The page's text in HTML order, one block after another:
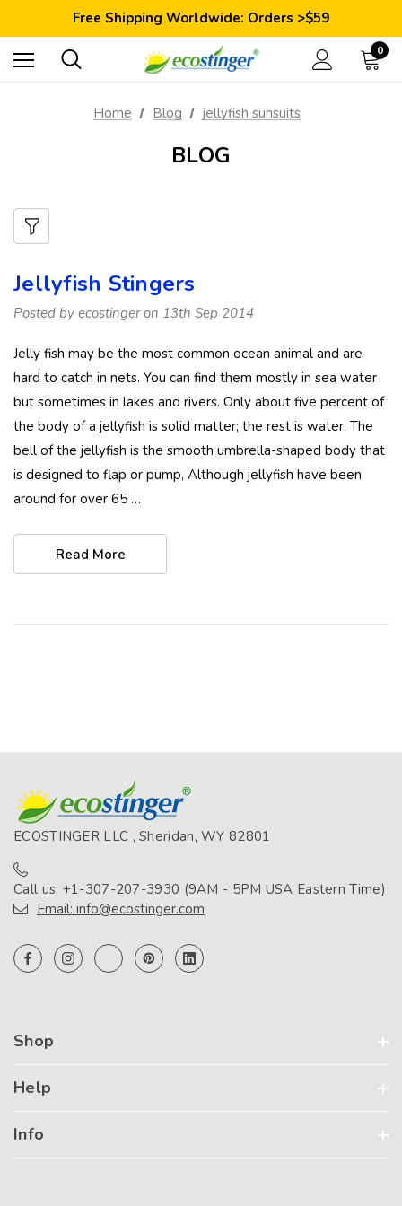
Free Shipping Worldwide: Orders >$59
Satisfaction Guarantee: 40 Days Return
Save 10% Today: Coupon Code GET10
0
Home Blog jellyfish sunsuits
BLOG
Jellyfish Stingers
Posted by ecostinger on 13th Sep 2014
Jelly fish may be the most common ocean animal and are
hard to catch in nets. You can find them mostly in sea water
but sometimes in lakes and rivers. Only about five percent of
the body of a jellyfish is solid matter; the rest is water. The
bell of the jellyfish is the smooth umbrella-shaped body that
is designed to flap or pump, Although jellyfish have been
around for over 65 …
Read More
ECOSTINGER LLC , Sheridan, WY 82801
Call us: +1-307-207-3930 (9AM - 5PM USA Eastern Time)
Email: info@ecostinger.com
Shop
Help
Info